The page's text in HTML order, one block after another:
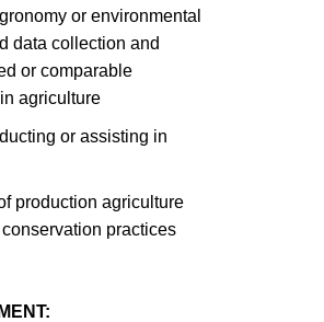
or environmental
data collection and
or comparable
agriculture
or assisting in
production agriculture
practices